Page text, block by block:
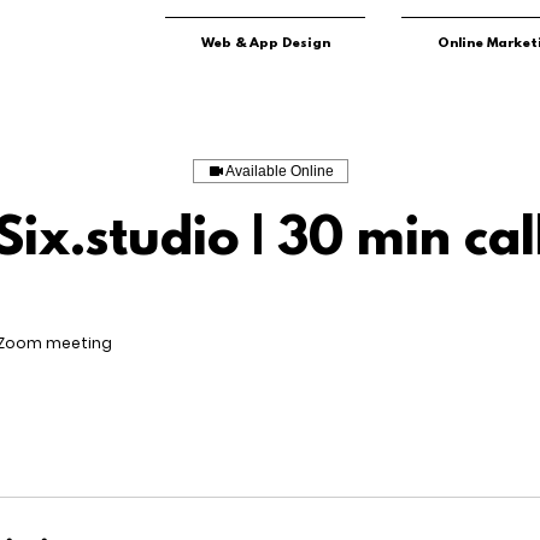
Web & App Design Online
Available Online
| 30 min
meeting